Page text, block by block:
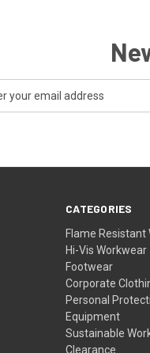
CATEGORIES
Flame Resistant
Hi-Vis Workwear
Footwear
Corporate
Personal
Equipment
Sustainable
Clearance